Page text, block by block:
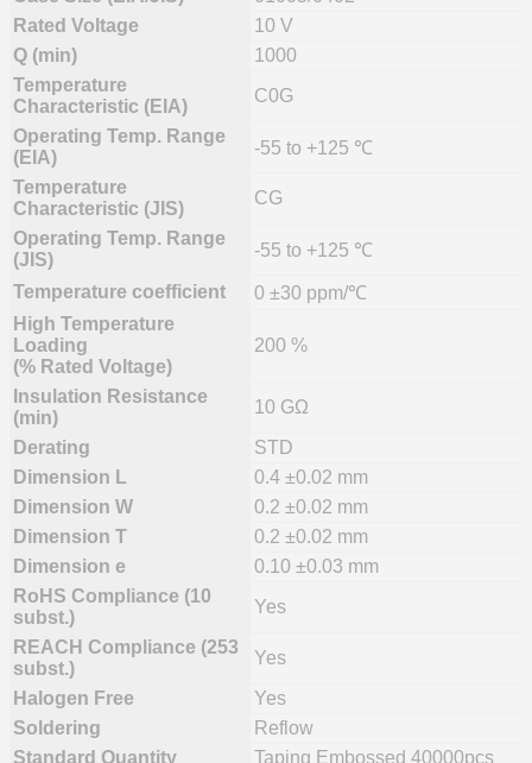
Rated Voltage
10 V
Q (min)
1000
Temperature
Characteristic (EIA)
C0G
Operating Temp. Range
(EIA)
-55 to +125 ℃
Temperature
Characteristic (JIS)
CG
Operating Temp. Range
(JIS)
-55 to +125 ℃
Temperature coefficient
0 ±30 ppm/℃
High Temperature
Loading
(% Rated Voltage)
200 %
Insulation Resistance
(min)
10 GΩ
Derating
STD
Dimension L
0.4 ±0.02 mm
Dimension W
0.2 ±0.02 mm
Dimension T
0.2 ±0.02 mm
Dimension e
0.10 ±0.03 mm
RoHS Compliance (10
subst.)
Yes
REACH Compliance (253
subst.)
Yes
Halogen Free
Yes
Soldering
Reflow
Standard Quantity
Taping Embossed 40000pcs